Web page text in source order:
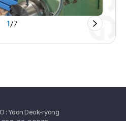
1/7
: Yoon Deok-ryong